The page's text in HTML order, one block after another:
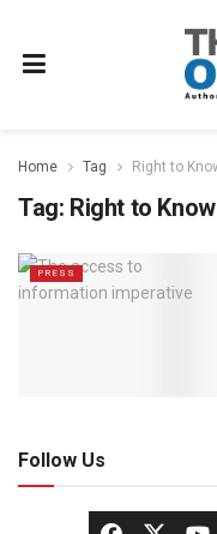
Home Tag Right to
Tag: Right to
PRESS
Follow Us